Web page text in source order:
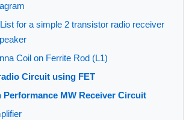
for a simple 2 transistor radio receiver
Coil on Ferrite Rod (L1)
Circuit using FET
Performance MW Receiver Circuit